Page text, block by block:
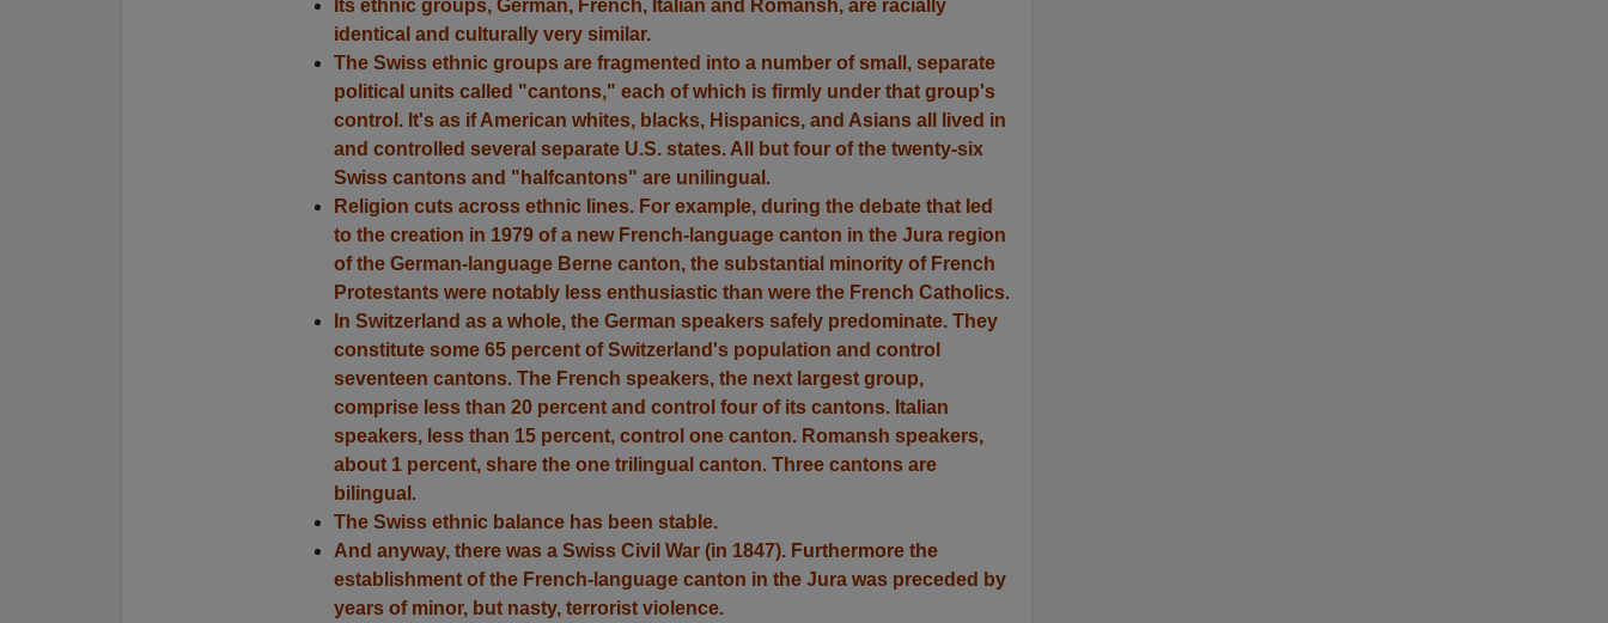
Its ethnic groups, German, French, Italian and Romansh, are racially
identical and culturally very similar.
The Swiss ethnic groups are fragmented into a number of small, separate
political units called "cantons," each of which is firmly under that group's
control. It's as if American whites, blacks, Hispanics, and Asians all lived in
and controlled several separate U.S. states. All but four of the twenty-six
Swiss cantons and "halfcantons" are unilingual.
Religion cuts across ethnic lines. For example, during the debate that led
to the creation in 1979 of a new French-language canton in the Jura region
of the German-language Berne canton, the substantial minority of French
Protestants were notably less enthusiastic than were the French Catholics.
In Switzerland as a whole, the German speakers safely predominate. They
constitute some 65 percent of Switzerland's population and control
seventeen cantons. The French speakers, the next largest group,
comprise less than 20 percent and control four of its cantons. Italian
speakers, less than 15 percent, control one canton. Romansh speakers,
about 1 percent, share the one trilingual canton. Three cantons are
bilingual.
The Swiss ethnic balance has been stable.
And anyway, there was a Swiss Civil War (in 1847). Furthermore the
establishment of the French-language canton in the Jura was preceded by
years of minor, but nasty, terrorist violence.